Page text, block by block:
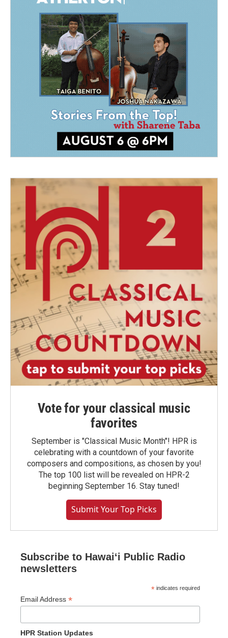
Vote for your classical music
favorites
September is "Classical Music Month"! HPR is
celebrating with a countdown of your favorite
composers and compositions, as chosen by you!
The top 100 list will be revealed on HPR-2
beginning September 16. Stay tuned!
Submit Your Top Picks
Subscribe to Hawaiʻi Public Radio
newsletters
* indicates required
Email Address *
HPR Station Updates